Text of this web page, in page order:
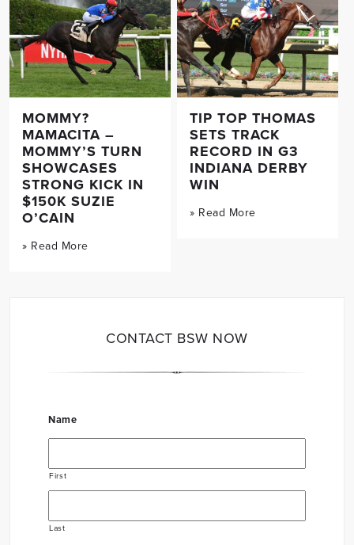
MOMMY?
MAMACITA –
MOMMY’S TURN
SHOWCASES
STRONG KICK IN
$150K SUZIE
O’CAIN
» Read More
TIP TOP THOMAS
SETS TRACK
RECORD IN G3
INDIANA DERBY
WIN
» Read More
CONTACT BSW NOW
Name
First
Last